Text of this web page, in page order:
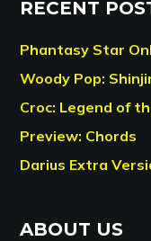
RECENT
Phantasy Star
Woody Pop:
Croc: Legend of
Preview: Chords
Darius Extra
ABOUT US